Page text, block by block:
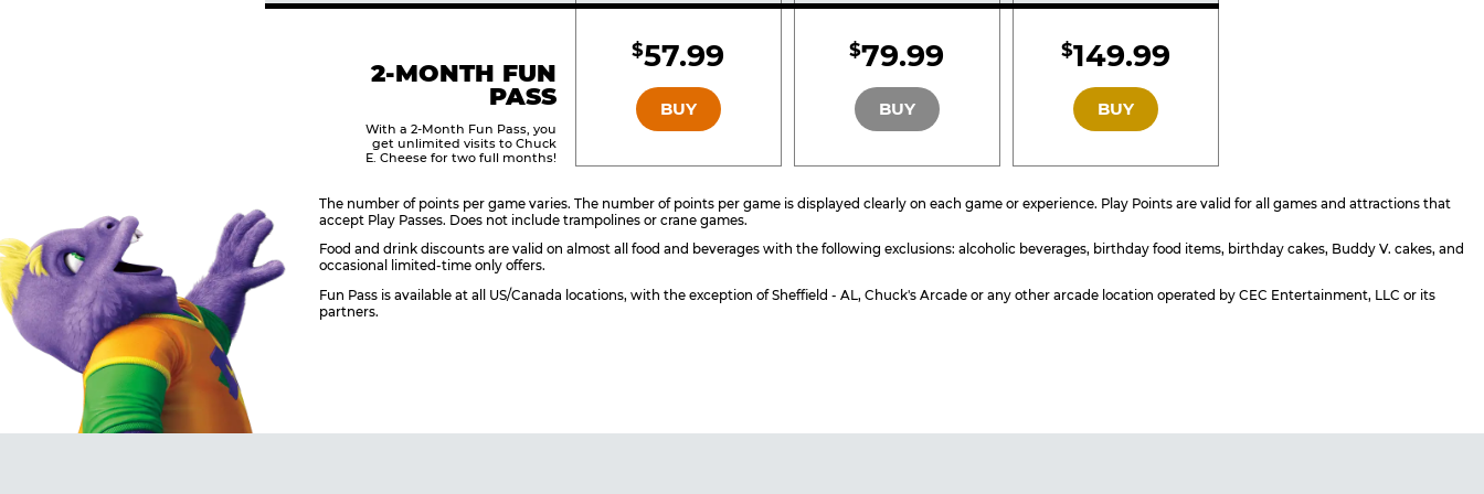
2-MONTH FUN
PASS
With a 2-Month Fun Pass, you
get unlimited visits to Chuck
E. Cheese for two full months!
BRONZE
$57.99
BUY
SILVER
$79.99
BUY
GOLD
$149.99
BUY
The number of points per game varies. The number of points per game is displayed clearly on each game or experience. Play Points are valid for all games and attractions that
accept Play Passes. Does not include trampolines or crane games.
Food and drink discounts are valid on almost all food and beverages with the following exclusions: alcoholic beverages, birthday food items, birthday cakes, Buddy V. cakes, and
occasional limited-time only offers.
Fun Pass is available at all US/Canada locations, with the exception of Sheffield - AL, Chuck's Arcade or any other arcade location operated by CEC Entertainment, LLC or its
partners.